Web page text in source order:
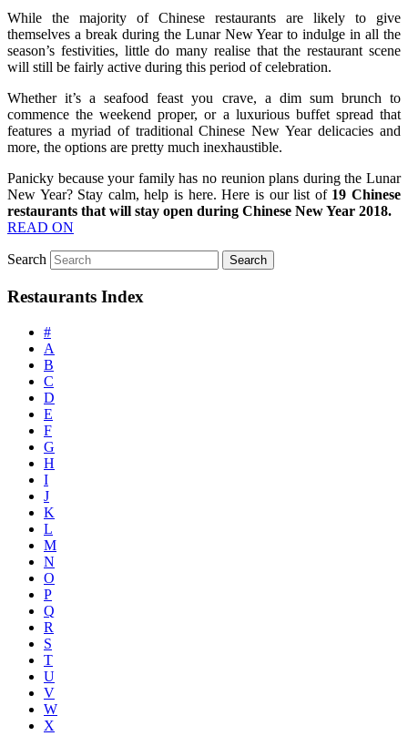
While the majority of Chinese restaurants are likely to give
themselves a break during the Lunar New Year to indulge in all the
season’s festivities, little do many realise that the restaurant scene
will still be fairly active during this period of celebration.
Whether it’s a seafood feast you crave, a dim sum brunch to
commence the weekend proper, or a luxurious buffet spread that
features a myriad of traditional Chinese New Year delicacies and
more, the options are pretty much inexhaustible.
Panicky because your family has no reunion plans during the Lunar
New Year? Stay calm, help is here. Here is our list of 19 Chinese
restaurants that will stay open during Chinese New Year 2018.
READ ON
Search
Restaurants Index
#
A
B
C
D
E
F
G
H
I
J
K
L
M
N
O
P
Q
R
S
T
U
V
W
X